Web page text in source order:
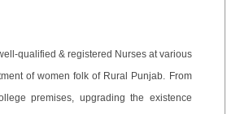
qualified & registered Nurses at various
of women folk of Rural Punjab. From
premises, upgrading the existence